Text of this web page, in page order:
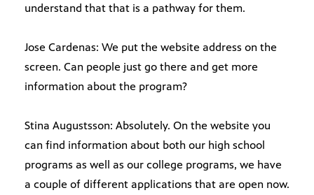
understand that that is a pathway for them.
Jose Cardenas: We put the website address on the
screen. Can people just go there and get more
information about the program?
Stina Augustsson: Absolutely. On the website you
can find information about both our high school
programs as well as our college programs, we have
a couple of different applications that are open now.